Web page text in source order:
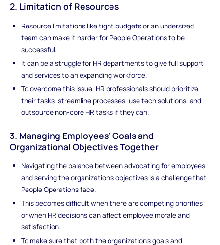
2. Limitation of Resources
Resource limitations like tight budgets or an undersized
team can make it harder for People Operations to be
successful.
It can be a struggle for HR departments to give full support
and services to an expanding workforce.
To overcome this issue, HR professionals should prioritize
their tasks, streamline processes, use tech solutions, and
outsource non-core HR tasks if they can.
3. Managing Employees' Goals and
Organizational Objectives Together
Navigating the balance between advocating for employees
and serving the organization's objectives is a challenge that
People Operations face.
This becomes difficult when there are competing priorities
or when HR decisions can affect employee morale and
satisfaction.
To make sure that both the organization's goals and